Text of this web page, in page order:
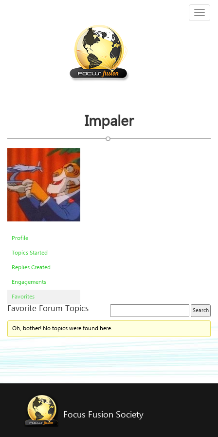
Impaler
Profile
Topics Started
Replies Created
Engagements
Favorites
Favorite Forum Topics
Oh, bother! No topics were found here.
Focus Fusion Society